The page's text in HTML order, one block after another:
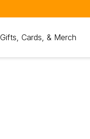
Gifts, Cards, & Merch